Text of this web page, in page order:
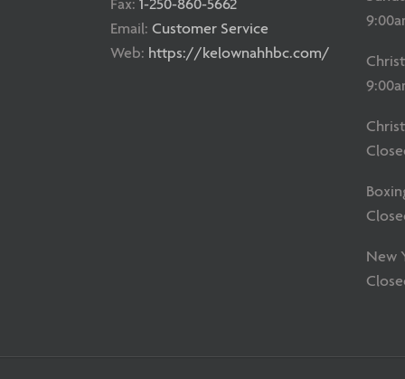
Fax: 1-250-860-5662
Email: Customer Service
Web: https://kelownahhbc.com/
New